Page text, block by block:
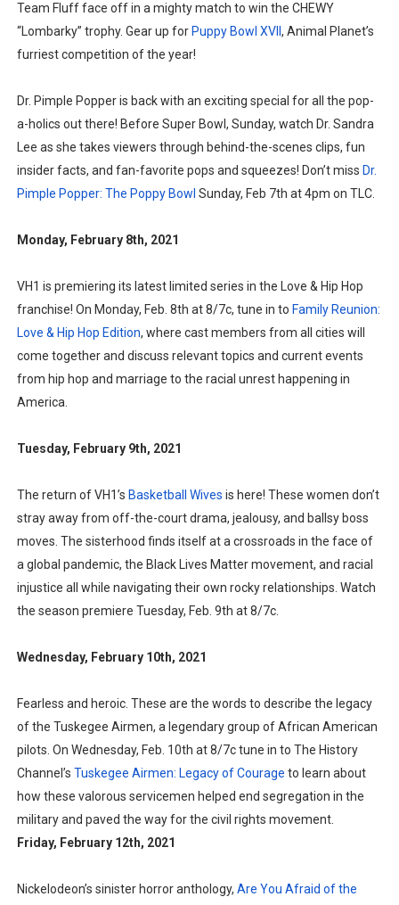
Team Fluff face off in a mighty match to win the CHEWY
“Lombarky” trophy. Gear up for Puppy Bowl XVII , Animal Planet’s
furriest competition of the year!
Dr. Pimple Popper is back with an exciting special for all the pop-
a-holics out there! Before Super Bowl, Sunday, watch Dr. Sandra
Lee as she takes viewers through behind-the-scenes clips, fun
insider facts, and fan-favorite pops and squeezes! Don’t miss Dr.
Pimple Popper: The Poppy Bowl Sunday, Feb 7th at 4pm on TLC.
Monday, February 8th, 2021
VH1 is premiering its latest limited series in the Love & Hip Hop
franchise! On Monday, Feb. 8th at 8/7c, tune in to Family Reunion:
Love & Hip Hop Edition, where cast members from all cities will
come together and discuss relevant topics and current events
from hip hop and marriage to the racial unrest happening in
America.
Tuesday, February 9th, 2021
The return of VH1’s Basketball Wives is here! These women don’t
stray away from off-the-court drama, jealousy, and ballsy boss
moves. The sisterhood finds itself at a crossroads in the face of
a global pandemic, the Black Lives Matter movement, and racial
injustice all while navigating their own rocky relationships. Watch
the season premiere Tuesday, Feb. 9th at 8/7c.
Wednesday, February 10th, 2021
Fearless and heroic. These are the words to describe the legacy
of the Tuskegee Airmen, a legendary group of African American
pilots. On Wednesday, Feb. 10th at 8/7c tune in to The History
Channel’s Tuskegee Airmen: Legacy of Courage to learn about
how these valorous servicemen helped end segregation in the
military and paved the way for the civil rights movement.
Friday, February 12th, 2021
Nickelodeon’s sinister horror anthology, Are You Afraid of the